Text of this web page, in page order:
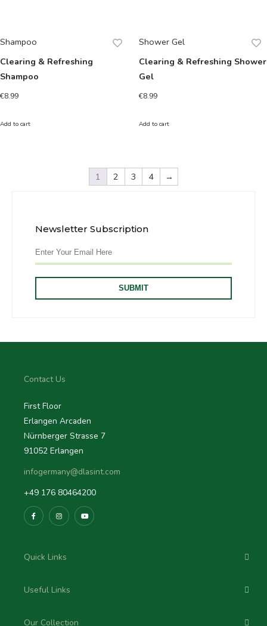
Shampoo
Clearing & Refreshing
Shampoo
€8.99
Add to cart
Shower Gel
Clearing & Refreshing Shower
Gel
€8.99
Add to cart
1 2 3 4 →
Newsletter Subscription
Contact Us
First Floor
Erlangen Arcaden
Nürnberger Strasse 7
91052 Erlangen
infogermany@dlasint.com
+49 176 80464200
Quick Links
Useful Links
Our Collection